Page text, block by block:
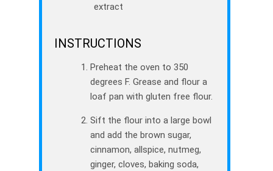
extract
INSTRUCTIONS
Preheat the oven to 350
degrees F. Grease and flour a
loaf pan with gluten free flour.
Sift the flour into a large bowl
and add the brown sugar,
cinnamon, allspice, nutmeg,
ginger, cloves, baking soda,